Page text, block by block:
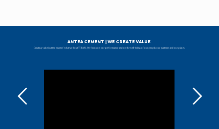
ANTEA CEMENT | WE CREATE VALUE
Creating value is at the heart of what we do at TITAN. We focus on our performance and on the well-being of our people, our partners and our planet.